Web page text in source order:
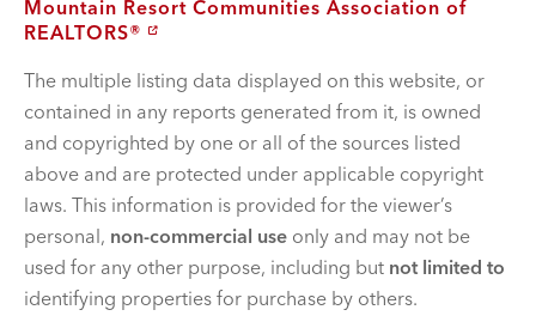
Mountain Resort Communities Association of
REALTORS®
The multiple listing data displayed on this website, or
contained in any reports generated from it, is owned
and copyrighted by one or all of the sources listed
above and are protected under applicable copyright
laws. This information is provided for the viewer’s
personal, non-commercial use only and may not be
used for any other purpose, including but not limited to
identifying properties for purchase by others.